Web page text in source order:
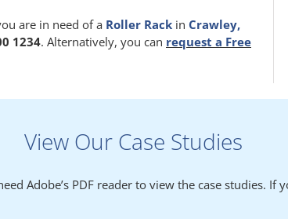
are in need of a Roller Rack in Crawley,
1234. Alternatively, you can request a Free
View Our Case Studies
Adobe’s PDF reader to view the case studies.